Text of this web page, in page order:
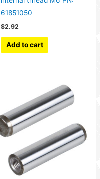
61851050
$2.92
Add to cart